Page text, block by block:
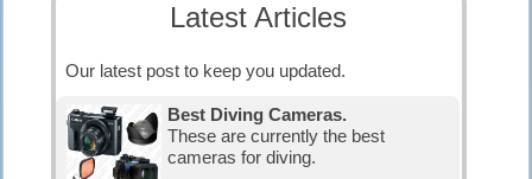
Latest Articles
Our latest post to keep you updated.
Best Diving Cameras.
These are currently the best
cameras for diving.